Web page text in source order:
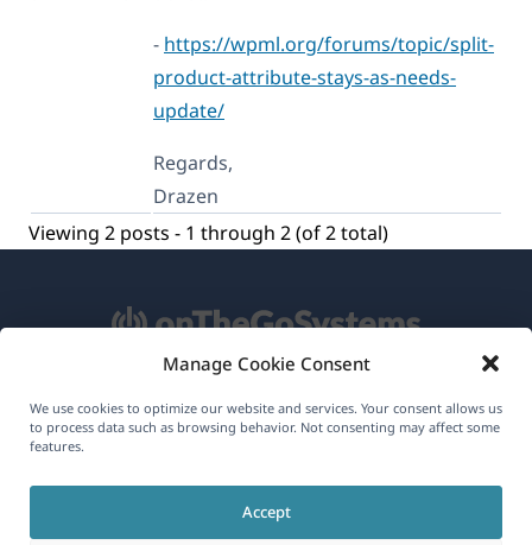
Manage Cookie Consent
We use cookies to optimize our website and services. Your consent allows us
to process data such as browsing behavior. Not consenting may affect some
features.
Accept
- https://wpml.org/forums/topic/split-
product-attribute-stays-as-needs-
update/
Regards,
Drazen
Viewing 2 posts - 1 through 2 (of 2 total)
About WPML
Join Our Team(opens
(opens(opens(opens